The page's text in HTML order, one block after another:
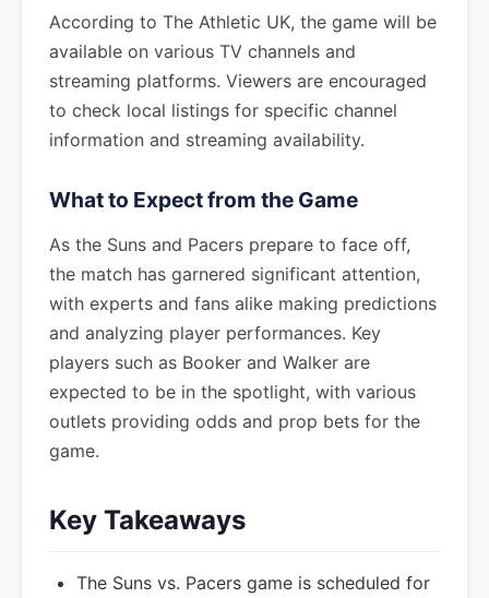
According to The Athletic UK, the game will be
available on various TV channels and
streaming platforms. Viewers are encouraged
to check local listings for specific channel
information and streaming availability.
What to Expect from the Game
As the Suns and Pacers prepare to face off,
the match has garnered significant attention,
with experts and fans alike making predictions
and analyzing player performances. Key
players such as Booker and Walker are
expected to be in the spotlight, with various
outlets providing odds and prop bets for the
game.
Key Takeaways
The Suns vs. Pacers game is scheduled for